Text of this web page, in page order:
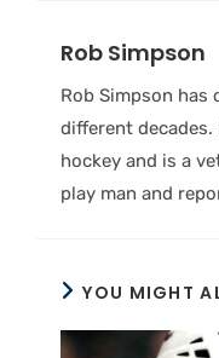
Rob Simpson
Rob Simpson has
different decades.
hockey and is a
play man and
YOU MIGHT